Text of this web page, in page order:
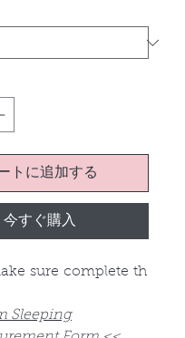
トに追加する
今すぐ購入
sure complete th
Sleeping